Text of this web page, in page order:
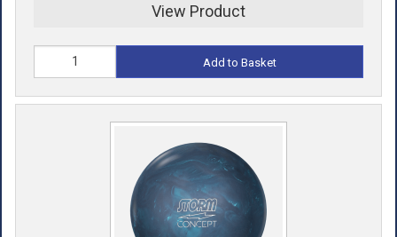
View Product
Add to Basket